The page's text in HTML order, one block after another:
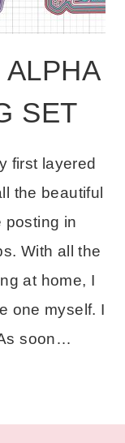
ALPHA
SET
first layered
the beautiful
posting in
With all the
at home, I
one myself. I
soon…